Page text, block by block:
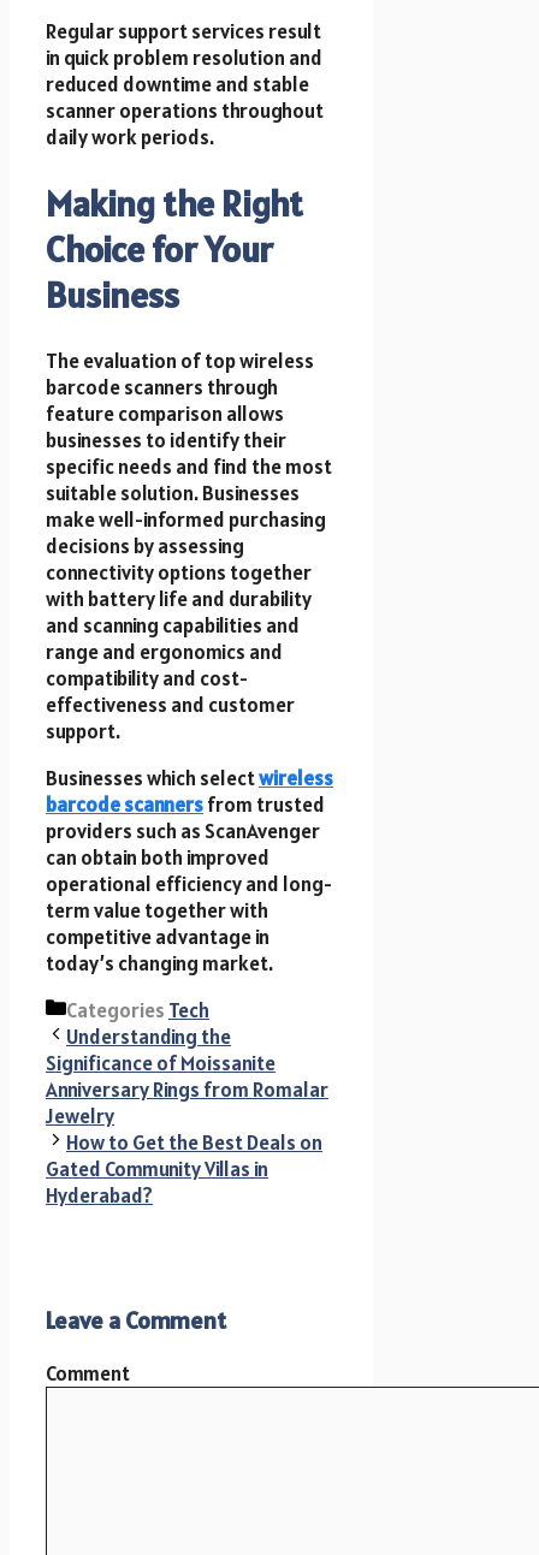
Regular support services result
in quick problem resolution and
reduced downtime and stable
scanner operations throughout
daily work periods.
Making the Right
Choice for Your
Business
The evaluation of top wireless
barcode scanners through
feature comparison allows
businesses to identify their
specific needs and find the most
suitable solution. Businesses
make well-informed purchasing
decisions by assessing
connectivity options together
with battery life and durability
and scanning capabilities and
range and ergonomics and
compatibility and cost-
effectiveness and customer
support.
Businesses which selectwireless
barcode scannersfrom trusted
providers such as ScanAvenger
can obtain both improved
operational efficiency and long-
term value together with
competitive advantage in
today’s changing market.
Categories Tech
Understanding the
Significance of Moissanite
Anniversary Rings from Romalar
Jewelry
How to Get the Best Deals on
Gated Community Villas in
Hyderabad?
Leave a Comment
Comment